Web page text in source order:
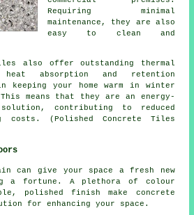
Requiring minimal
maintenance, they are also
easy to clean and
also offer outstanding thermal
absorption and retention
your home warm in winter
means that they are an energy-
contributing to reduced
costs. (Polished Concrete Tiles
can give your space a fresh new
a fortune. A plethora of colour
polished finish make concrete
for enhancing your space.